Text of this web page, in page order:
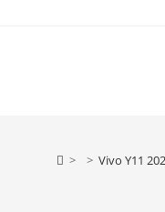
> > Vivo Y11